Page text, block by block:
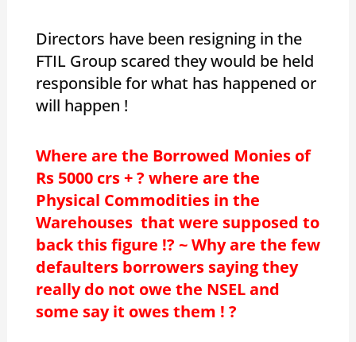
Directors have been resigning in the
FTIL Group scared they would be held
responsible for what has happened or
will happen !
Where are the Borrowed Monies of
Rs 5000 crs + ? where are the
Physical Commodities in the
Warehouses that were supposed to
back this figure !? ~ Why are the few
defaulters borrowers saying they
really do not owe the NSEL and
some say it owes them ! ?